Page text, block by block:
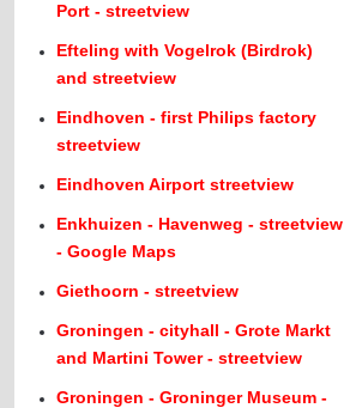
Port - streetview
Efteling with Vogelrok (Birdrok)
and streetview
Eindhoven - first Philips factory
streetview
Eindhoven Airport streetview
Enkhuizen - Havenweg - streetview
- Google Maps
Giethoorn - streetview
Groningen - cityhall - Grote Markt
and Martini Tower - streetview
Groningen - Groninger Museum -